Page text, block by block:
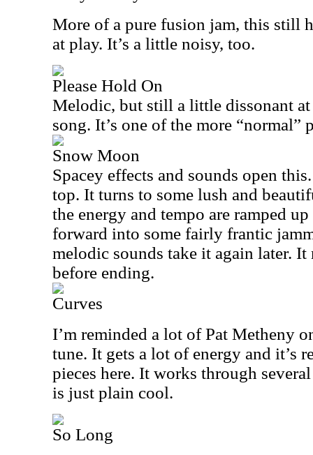
More of a pure fusion jam, this still
at play. It’s a little noisy, too.
Please Hold On
Melodic, but still a little dissonant
song. It’s one of the more “normal”
Snow Moon
Spacey effects and sounds open
top. It turns to some lush and
the energy and tempo are ramped
forward into some fairly frantic
melodic sounds take it again later. It
before ending.
Curves
I’m reminded a lot of Pat Metheny
tune. It gets a lot of energy and it’s
pieces here. It works through
is just plain cool.
So Long